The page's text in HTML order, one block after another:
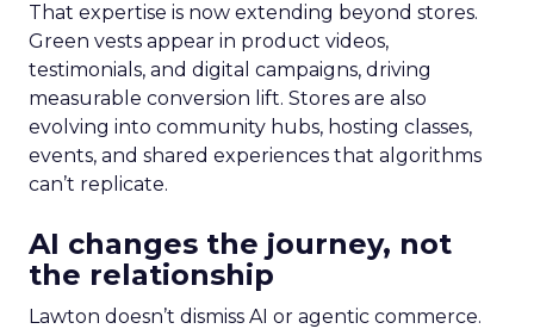
That expertise is now extending beyond stores.
Green vests appear in product videos,
testimonials, and digital campaigns, driving
measurable conversion lift. Stores are also
evolving into community hubs, hosting classes,
events, and shared experiences that algorithms
can’t replicate.
AI changes the journey, not
the relationship
Lawton doesn’t dismiss AI or agentic commerce.